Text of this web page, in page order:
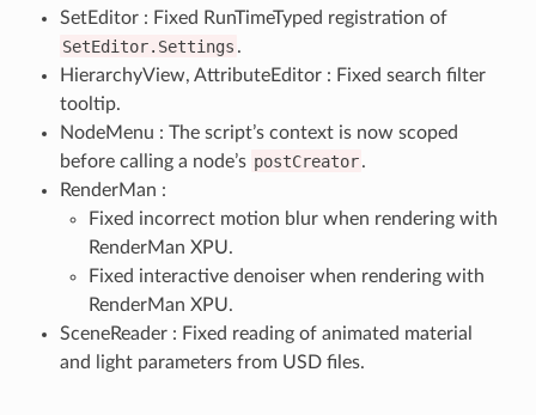
SetEditor : Fixed RunTimeTyped registration of
SetEditor.Settings .
HierarchyView, AttributeEditor : Fixed search filter
tooltip.
NodeMenu : The script’s context is now scoped
before calling a node’s postCreator.
RenderMan :
Fixed incorrect motion blur when rendering with
RenderMan XPU.
Fixed interactive denoiser when rendering with
RenderMan XPU.
SceneReader : Fixed reading of animated material
and light parameters from USD files.